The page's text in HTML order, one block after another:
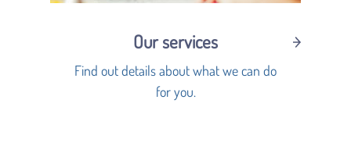
Our services
Find out details about what we can do
for you.